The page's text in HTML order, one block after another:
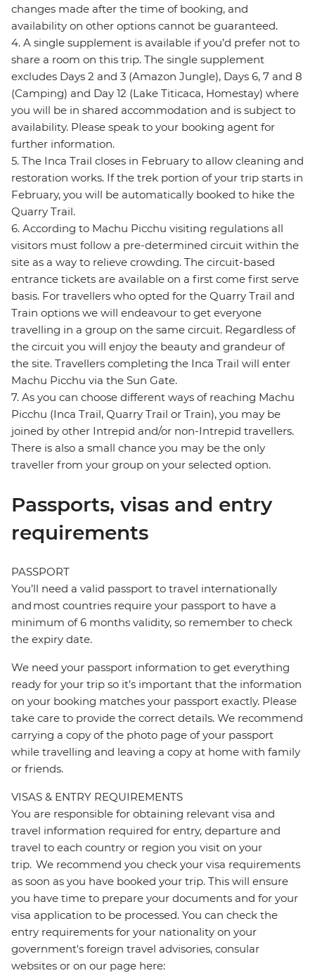
changes made after the time of booking, and
availability on other options cannot be guaranteed.
4. A single supplement is available if you’d prefer not to
share a room on this trip. The single supplement
excludes Days 2 and 3 (Amazon Jungle), Days 6, 7 and 8
(Camping) and Day 12 (Lake Titicaca, Homestay) where
you will be in shared accommodation and is subject to
availability. Please speak to your booking agent for
further information.
5. The Inca Trail closes in February to allow cleaning and
restoration works. If the trek portion of your trip starts in
February, you will be automatically booked to hike the
Quarry Trail.
6. According to Machu Picchu visiting regulations all
visitors must follow a pre-determined circuit within the
site as a way to relieve crowding. The circuit-based
entrance tickets are available on a first come first serve
basis. For travellers who opted for the Quarry Trail and
Train options we will endeavour to get everyone
travelling in a group on the same circuit. Regardless of
the circuit you will enjoy the beauty and grandeur of
the site. Travellers completing the Inca Trail will enter
Machu Picchu via the Sun Gate.
7. As you can choose different ways of reaching Machu
Picchu (Inca Trail, Quarry Trail or Train), you may be
joined by other Intrepid and/or non-Intrepid travellers.
There is also a small chance you may be the only
traveller from your group on your selected option.
Passports, visas and entry
requirements
PASSPORT
You’ll need a valid passport to travel internationally
and most countries require your passport to have a
minimum of 6 months validity, so remember to check
the expiry date.
We need your passport information to get everything
ready for your trip so it’s important that the information
on your booking matches your passport exactly. Please
take care to provide the correct details. We recommend
carrying a copy of the photo page of your passport
while travelling and leaving a copy at home with family
or friends.
VISAS & ENTRY REQUIREMENTS
You are responsible for obtaining relevant visa and
travel information required for entry, departure and
travel to each country or region you visit on your
trip. We recommend you check your visa requirements
as soon as you have booked your trip. This will ensure
you have time to prepare your documents and for your
visa application to be processed. You can check the
entry requirements for your nationality on your
government's foreign travel advisories, consular
websites or on our page here: